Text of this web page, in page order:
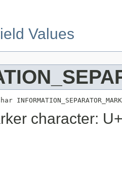
Values
character: